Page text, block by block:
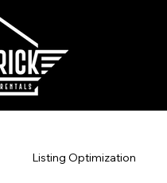
Listing Optimization